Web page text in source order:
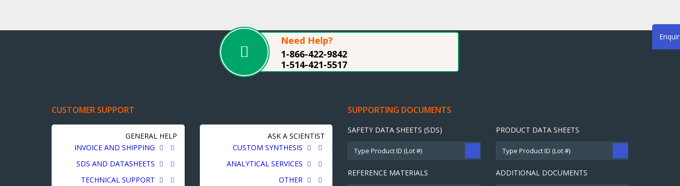
Need Help?
1-866-422-9842
1-514-421-5517
CUSTOMER SUPPORT
GENERAL HELP
INVOICE AND SHIPPING
SDS AND DATASHEETS
TECHNICAL SUPPORT
ASK A SCIENTIST
CUSTOM SYNTHESIS
ANALYTICAL SERVICES
OTHER
SUPPORTING DOCUMENTS
SAFETY DATA SHEETS (SDS) PRODUCT DATA SHEETS
REFERENCE MATERIALS ADDITIONAL DOCUMENTS